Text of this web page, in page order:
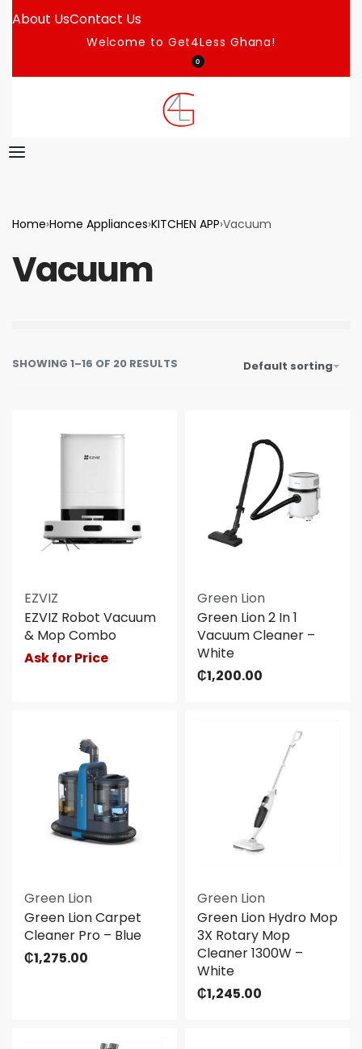
About UsContact Us
Welcome to Get4Less Ghana!
0
Home›Home Appliances›KITCHEN APP›Vacuum
Vacuum
SHOWING 1–16 OF 20 RESULTS Default sorting
EZVIZ
EZVIZ Robot Vacuum
& Mop Combo
Ask for Price
Green Lion
Green Lion 2 In 1
Vacuum Cleaner –
White
₵1,200.00
Green Lion
Green Lion Carpet
Cleaner Pro – Blue
₵1,275.00
Green Lion
Green Lion Hydro Mop
3X Rotary Mop
Cleaner 1300W –
White
₵1,245.00